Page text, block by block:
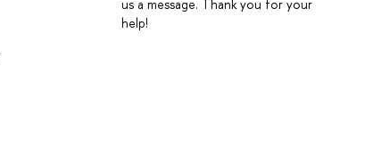
us a message. Thank you for your
help!